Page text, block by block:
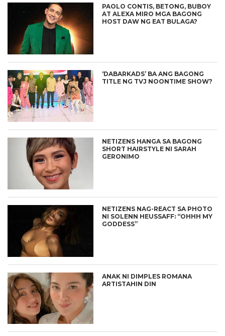
PAOLO CONTIS, BETONG, BUBOY
AT ALEXA MIRO MGA BAGONG
HOST DAW NG EAT BULAGA?
‘DABARKADS’ BA ANG BAGONG
TITLE NG TVJ NOONTIME SHOW?
NETIZENS HANGA SA BAGONG
SHORT HAIRSTYLE NI SARAH
GERONIMO
NETIZENS NAG-REACT SA PHOTO
NI SOLENN HEUSSAFF: “OHHH MY
GODDESS”
ANAK NI DIMPLES ROMANA
ARTISTAHIN DIN